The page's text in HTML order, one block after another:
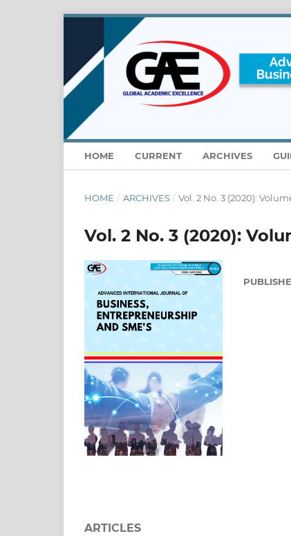
HOME CURRENT ARCHIVES
HOME / ARCHIVES / Vol. 2 No. 3 (2020):
Vol. 2 No. 3 (2020):
ARTICLES